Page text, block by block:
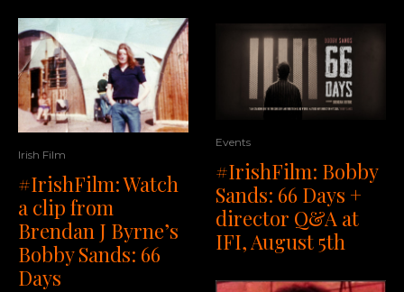
Irish Film
#IrishFilm: Watch
a clip from
Brendan J Byrne’s
Bobby Sands: 66
Days
Events
#IrishFilm: Bobby
Sands: 66 Days +
director Q&A at
IFI, August 5th